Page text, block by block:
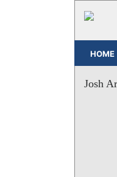
HOME
Josh